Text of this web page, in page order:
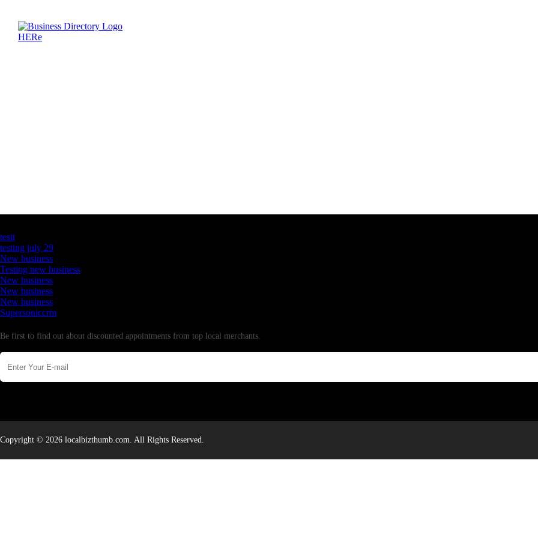
testt
testing july 29
New business
Testing new business
New business
New business
New business
Supersoniccrm
Be first to find out about discounted appointments from top local merchants.
Copyright © 2026 localbizthumb.com. All Rights Reserved.